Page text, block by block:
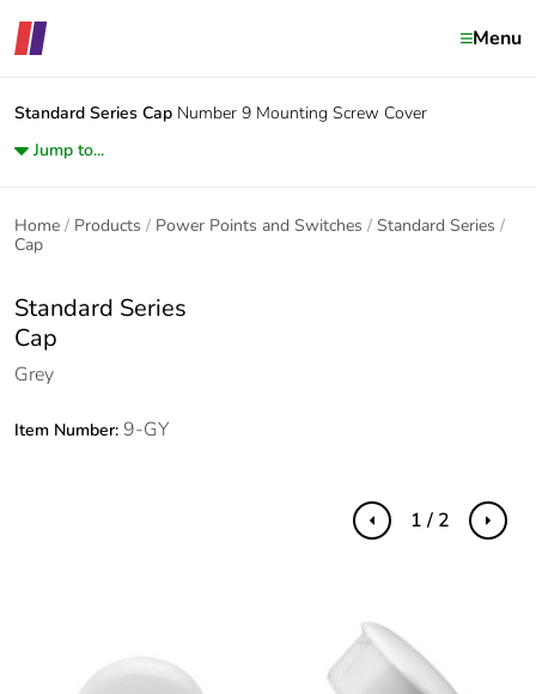
Menu
Standard Series Cap Number 9 Mounting Screw Cover
Jump to...
Home Products Power Points and Switches
Standard Series
Cap
Standard Series
Cap
Grey
Item Number: 9-GY
Previous Next
1 / 2